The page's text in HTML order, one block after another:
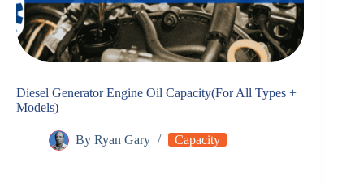
Diesel Generator Engine Oil Capacity(For All Types +
Models)
By Ryan Gary Capacity